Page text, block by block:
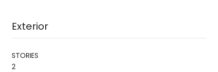
Exterior
STORIES
2